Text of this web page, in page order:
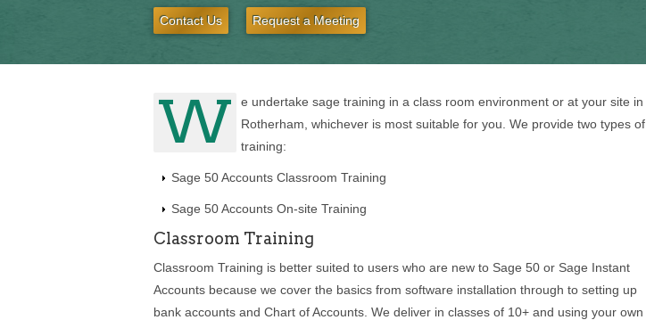
Contact Us Request a Meeting
W
e undertake sage training in a class room environment or at your site in
Rotherham, whichever is most suitable for you. We provide two types of
training:
Sage 50 Accounts Classroom Training
Sage 50 Accounts On-site Training
Classroom Training
Classroom Training is better suited to users who are new to Sage 50 or Sage Instant
Accounts because we cover the basics from software installation through to setting up
bank accounts and Chart of Accounts. We deliver in classes of 10+ and using your own